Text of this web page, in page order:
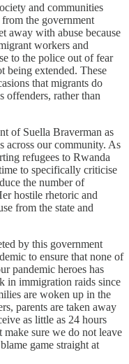
and communities
the government
away with abuse because
workers and
to the police out of fear
being extended. These
that migrants do
offenders, rather than
of Suella Braverman as
across our community. As
refugees to Rwanda
to specifically criticise
the number of
hostile rhetoric and
from the state and
by this government
to ensure that none of
pandemic heroes has
in immigration raids since
are woken up in the
parents are taken away
as little as 24 hours
sure we do not leave
game straight at